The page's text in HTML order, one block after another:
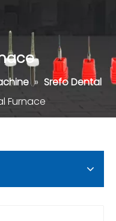
» Srefo Dental
Furnace